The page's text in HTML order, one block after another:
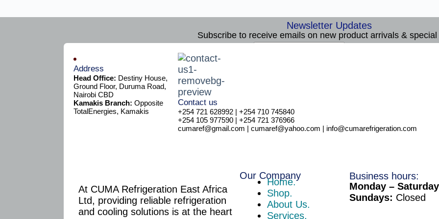
Newsletter Updates
Subscribe to receive emails on new product arrivals & special
Address
Head Office: Destiny House,
Ground Floor, Duruma Road,
Nairobi CBD
Kamakis Branch: Opposite
TotalEnergies, Kamakis
Contact us
+254 721 628992 | +254 710 745840
+254 105 977590 | +254 721 376966
cumaref@gmail.com | cumaref@yahoo.com | info@cumarefrigeration.com
At CUMA Refrigeration East Africa
Ltd, providing reliable refrigeration
and cooling solutions is at the heart
Our Company
Home.
Shop.
About Us.
Services.
Business hours:
Monday –
Sundays: Closed